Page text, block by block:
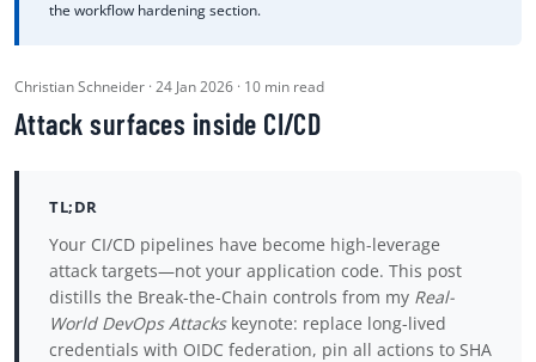
the workflow hardening section.
Christian Schneider · 24 Jan 2026 · 10 min read
Attack surfaces inside CI/CD
TL;DR
Your CI/CD pipelines have become high-leverage
attack targets—not your application code. This post
distills the Break-the-Chain controls from my Real-
World DevOps Attackskeynote: replace long-lived
credentials with OIDC federation, pin all actions to SHA